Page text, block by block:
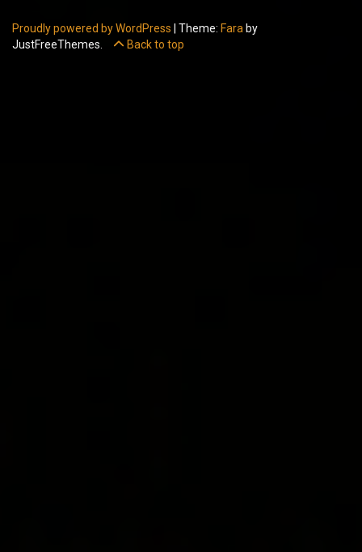
Proudly powered by WordPress Theme: Fara by
JustFreeThemes.
Back to top